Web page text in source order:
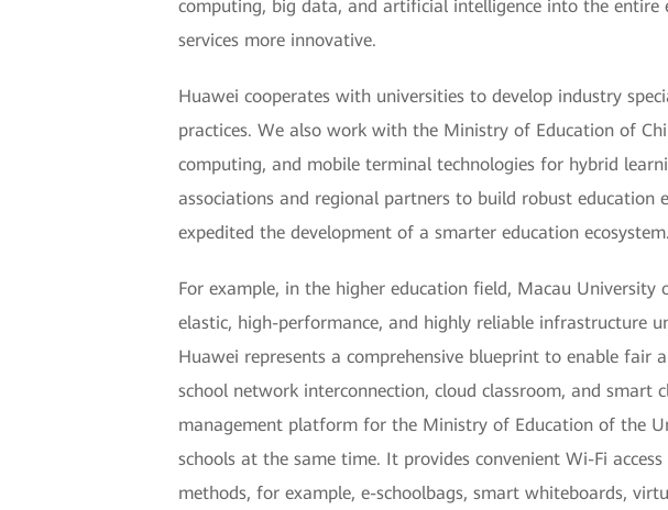
computing, big data, and artificial intelligence into the entire
services more innovative.
Huawei cooperates with universities to develop industry
practices. We also work with the Ministry of Education of
computing, and mobile terminal technologies for hybrid
associations and regional partners to build robust education
expedited the development of a smarter education ecosystem.
For example, in the higher education field, Macau
elastic, high-performance, and highly reliable infrastructure
Huawei represents a comprehensive blueprint to enable fair
school network interconnection, cloud classroom, and
management platform for the Ministry of Education of the
schools at the same time. It provides convenient Wi-Fi
methods, for example, e-schoolbags, smart whiteboards,